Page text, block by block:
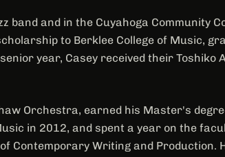
band and in the Cuyahoga Community
to Berklee College of Music,
year, Casey received their Toshiko
Orchestra, earned his Master's
in 2012, and spent a year on the
Contemporary Writing and Production.